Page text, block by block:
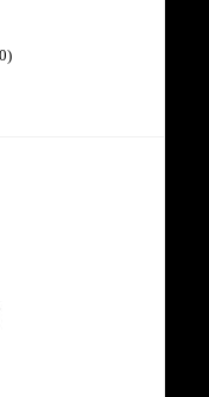
(SR9000)